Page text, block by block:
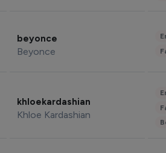
beyonce
Beyonce
khloekardashian
Khloe Kardashian